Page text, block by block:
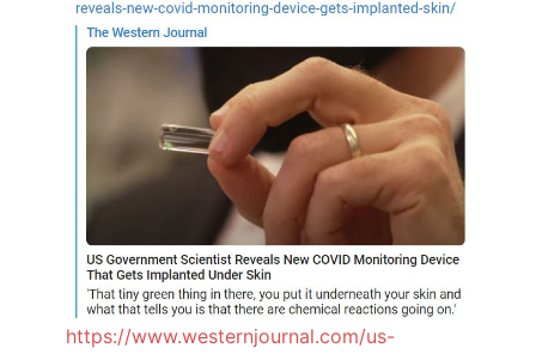
https://www.westernjournal.com/us-